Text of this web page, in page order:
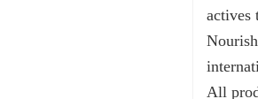
actives
All